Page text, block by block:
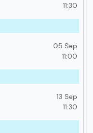
11:30
05 Sep
11:00
13 Sep
11:30